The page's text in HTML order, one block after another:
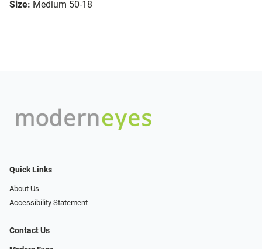
Size: Medium 50-18
Quick Links
About Us
Accessibility Statement
Contact Us